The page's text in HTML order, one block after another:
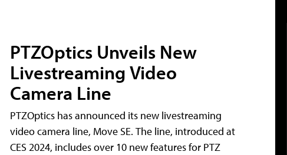
PTZOptics Unveils New
Livestreaming Video
Camera Line
PTZOptics has announced its new livestreaming
video camera line, Move SE. The line, introduced at
CES 2024, includes over 10 new features for PTZ